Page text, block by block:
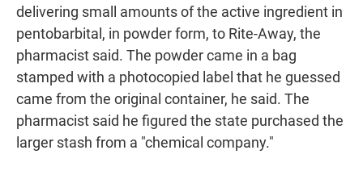
delivering small amounts of the active ingredient in
pentobarbital, in powder form, to Rite-Away, the
pharmacist said. The powder came in a bag
stamped with a photocopied label that he guessed
came from the original container, he said. The
pharmacist said he figured the state purchased the
larger stash from a "chemical company."